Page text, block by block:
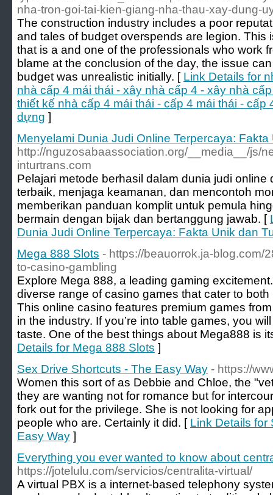
nha-tron-goi-tai-kien-giang-nha-thau-xay-dung-
The construction industry includes a poor
and tales of budget overspends are legion. This
that is a and one of the professionals who work
blame at the conclusion of the day, the issue
budget was unrealistic initially. [ Link Details for
nhà cấp 4 mái thái - xây nhà cấp 4 - xây nhà
thiết kế nhà cấp 4 mái thái - cấp 4 mái thái -
dựng ]
Menyelami Dunia Judi Online Terpercaya:
http://nguzosabaassociation.org/__media__/js/
inturtrans.com
Pelajari metode berhasil dalam dunia judi online
terbaik, menjaga keamanan, dan mencontoh
memberikan panduan komplit untuk pemula
bermain dengan bijak dan bertanggung jawab. [
Dunia Judi Online Terpercaya: Fakta Unik dan
Mega 888 Slots - https://beauorrok.ja-blog.com/
to-casino-gambling
Explore Mega 888, a leading gaming
diverse range of casino games that cater to
This online casino features premium games
in the industry. If you’re into table games, you
taste. One of the best things about Mega888 is
Details for Mega 888 Slots ]
Sex Drive Shortcuts - The Easy Way - https://
Women this sort of as Debbie and Chloe, the
they are wanting not for romance but for
fork out for the privilege. She is not looking for
people who are. Certainly it did. [ Link Details for
Easy Way ]
Everything you ever wanted to know about
https://jotelulu.com/servicios/centralita-virtual/
A virtual PBX is a internet-based telephony